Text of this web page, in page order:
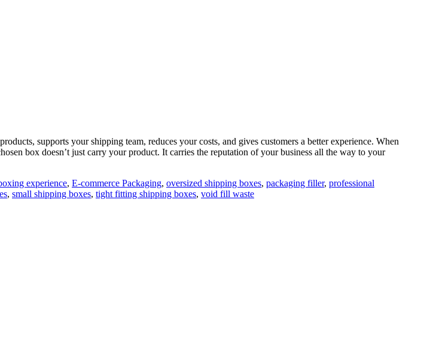
supports your shipping team, reduces your costs, and gives customers a better experience. When
box doesn’t just carry your product. It carries the reputation of your business all the way to your
experience, E-commerce Packaging, oversized shipping boxes, packaging filler, professional
, small shipping boxes, tight fitting shipping boxes, void fill waste